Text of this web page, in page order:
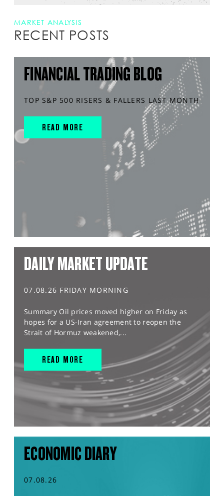
MARKET ANALYSIS
RECENT POSTS
FINANCIAL TRADING BLOG
TOP S&P 500 RISERS & FALLERS LAST MONTH
READ MORE
DAILY MARKET UPDATE
07.08.26 FRIDAY MORNING
Summary Oil prices moved higher on Friday as
hopes for a US-Iran agreement to reopen the
Strait of Hormuz weakened,...
READ MORE
ECONOMIC DIARY
07.08.26